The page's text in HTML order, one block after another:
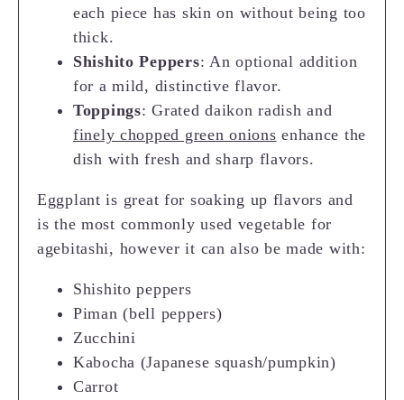
each piece has skin on without being too
thick.
Shishito Peppers: An optional addition
for a mild, distinctive flavor.
Toppings: Grated daikon radish and
finely chopped green onions enhance the
dish with fresh and sharp flavors.
Eggplant is great for soaking up flavors and
is the most commonly used vegetable for
agebitashi, however it can also be made with:
Shishito peppers
Piman (bell peppers)
Zucchini
Kabocha (Japanese squash/pumpkin)
Carrot